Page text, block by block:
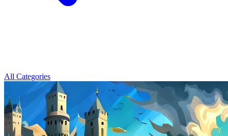
All Categories